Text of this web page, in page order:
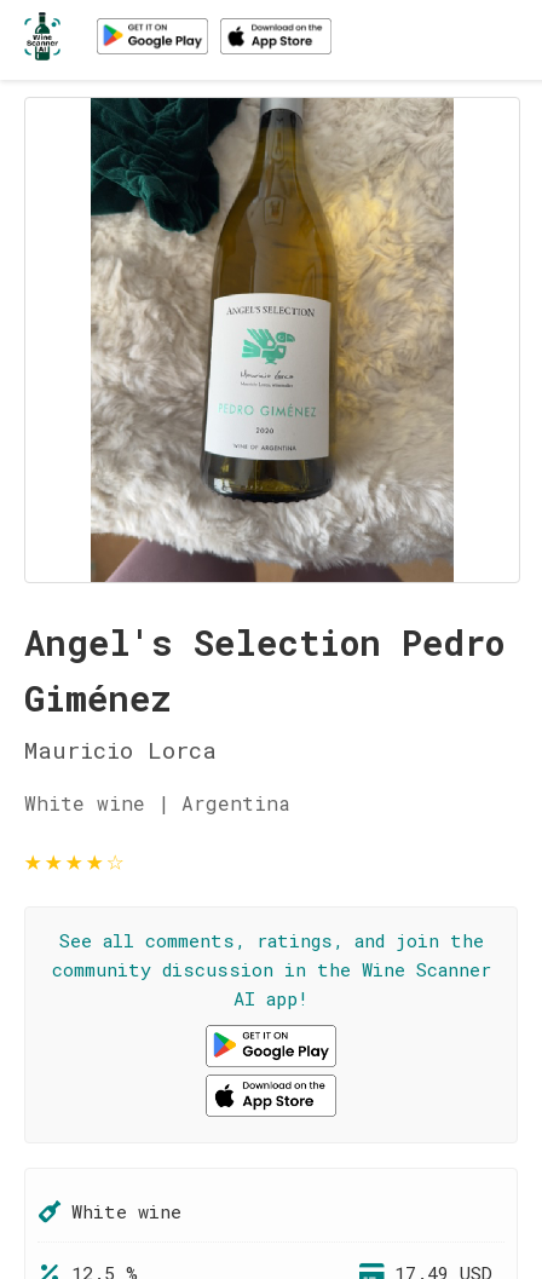
Angel's Selection Pedro
Giménez
Mauricio Lorca
White wine | Argentina
★★★★☆
See all comments, ratings, and join the
community discussion in the Wine Scanner
AI app!
White wine
12.5 % 17.49 USD